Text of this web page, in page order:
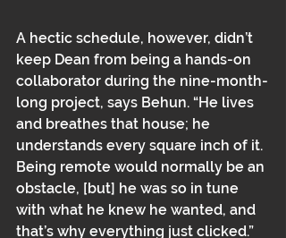
A hectic schedule, however, didn’t
keep Dean from being a hands-on
collaborator during the nine-month-
long project, says Behun. “He lives
and breathes that house; he
understands every square inch of it.
Being remote would normally be an
obstacle, [but] he was so in tune
with what he knew he wanted, and
that’s why everything just clicked.”﻿